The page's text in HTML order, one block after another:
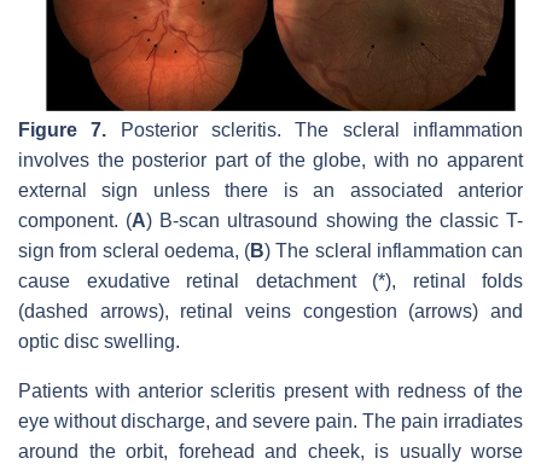
Figure 7. Posterior scleritis. The scleral inflammation
involves the posterior part of the globe, with no apparent
external sign unless there is an associated anterior
component. (A) B-scan ultrasound showing the classic T-
sign from scleral oedema, (B) The scleral inflammation can
cause exudative retinal detachment (*), retinal folds
(dashed arrows), retinal veins congestion (arrows) and
optic disc swelling.
Patients with anterior scleritis present with redness of the
eye without discharge, and severe pain. The pain irradiates
around the orbit, forehead and cheek, is usually worse